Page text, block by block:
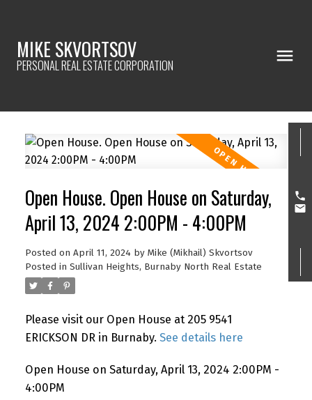
MIKE SKVORTSOV
PERSONAL REAL ESTATE CORPORATION
Open House. Open House on Saturday,
April 13, 2024 2:00PM - 4:00PM
Posted on April 11, 2024 by Mike (Mikhail) Skvortsov
Posted in Sullivan Heights, Burnaby North Real Estate
Please visit our Open House at 205 9541
ERICKSON DR in Burnaby. See details here
Open House on Saturday, April 13, 2024 2:00PM -
4:00PM